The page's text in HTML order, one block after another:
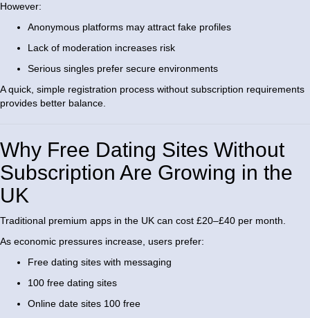
However:
Anonymous platforms may attract fake profiles
Lack of moderation increases risk
Serious singles prefer secure environments
A quick, simple registration process without subscription requirements
provides better balance.
Why Free Dating Sites Without
Subscription Are Growing in the
UK
Traditional premium apps in the UK can cost £20–£40 per month.
As economic pressures increase, users prefer:
Free dating sites with messaging
100 free dating sites
Online date sites 100 free